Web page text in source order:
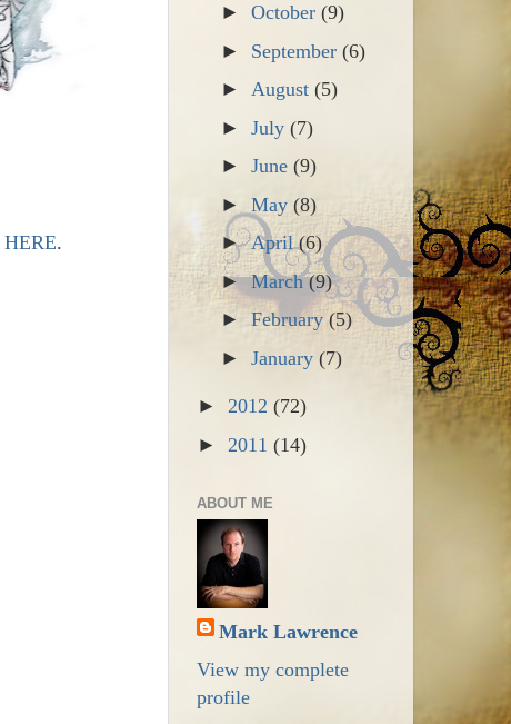
HERE.
►October(9)
► September(6)
►August(5)
►July(7)
►June(9)
►May(8)
►April(6)
►March(9)
►February(5)
►January(7)
► 2012 (72)
► 2011 (14)
ABOUT ME
Mark Lawrence
View my complete
profile